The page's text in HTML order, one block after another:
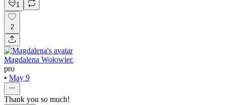
1
2
Magdalena Wołowiec
pro
• May 9
Thank you so much!